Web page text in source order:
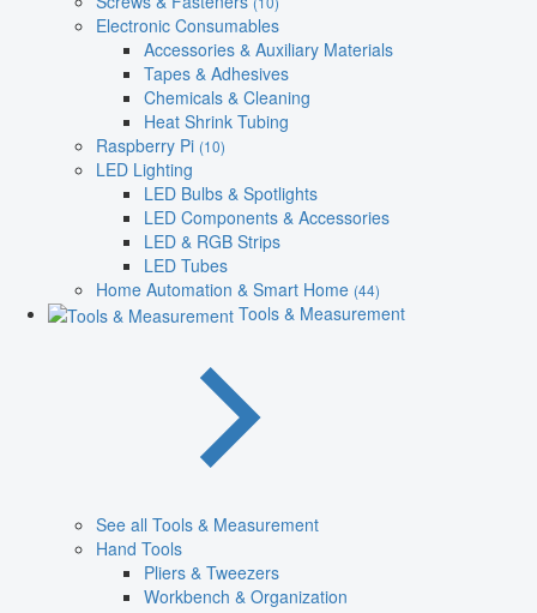
Electronic Consumables
Accessories & Auxiliary Materials
Tapes & Adhesives
Chemicals & Cleaning
Heat Shrink Tubing
Raspberry Pi (10)
LED Lighting
LED Bulbs & Spotlights
LED Components & Accessories
LED & RGB Strips
LED Tubes
Home Automation & Smart Home (44)
Tools & Measurement
See all Tools & Measurement
Hand Tools
Pliers & Tweezers
Workbench & Organization